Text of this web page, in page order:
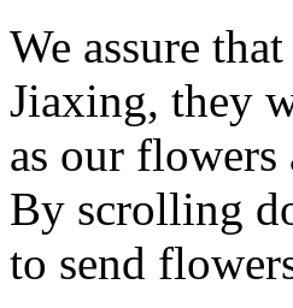
We assure
Jiaxing, they
as our
By scrolling
to send